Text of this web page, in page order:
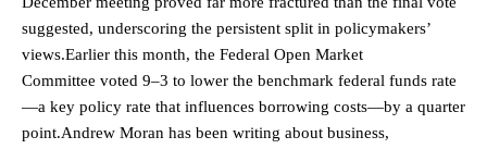
suggested, underscoring the persistent split in policymakers’
views.Earlier this month, the Federal Open Market
Committee voted 9–3 to lower the benchmark federal funds rate
—a key policy rate that influences borrowing costs—by a quarter
point.Andrew Moran has been writing about business,